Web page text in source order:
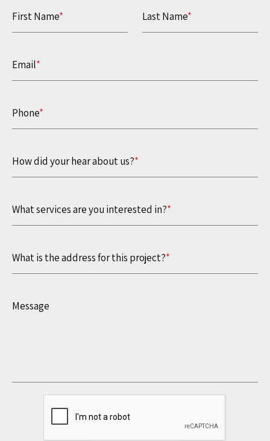
First Name* Last Name*
Email*
Phone*
How did your hear about us?*
What services are you interested in?*
What is the address for this project?*
Message